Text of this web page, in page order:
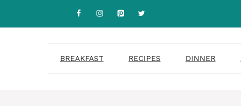
BREAKFAST RECIPES DINNER